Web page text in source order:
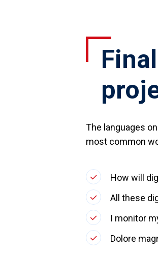
The languages
most common
How will
All these
I monitor
Dolore